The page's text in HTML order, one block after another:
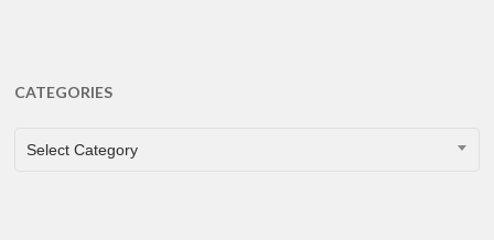
CATEGORIES
CATEGORIES
Select Category